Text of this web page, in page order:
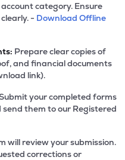
category. Ensure
- Download Offline
Prepare clear copies of
and financial documents
link).
your completed forms
them to our Registered
will review your submission.
corrections or